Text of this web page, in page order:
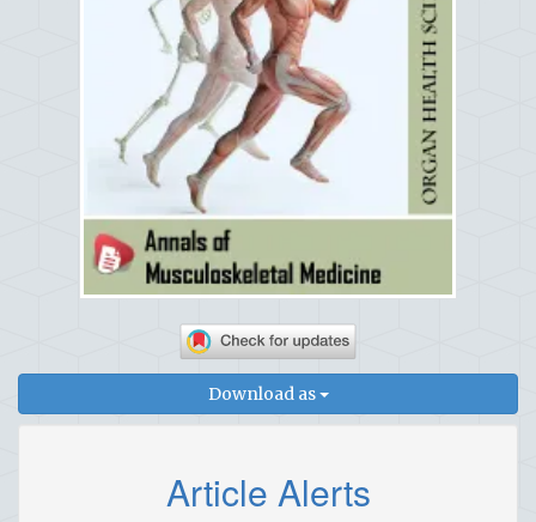
Download as
Article Alerts